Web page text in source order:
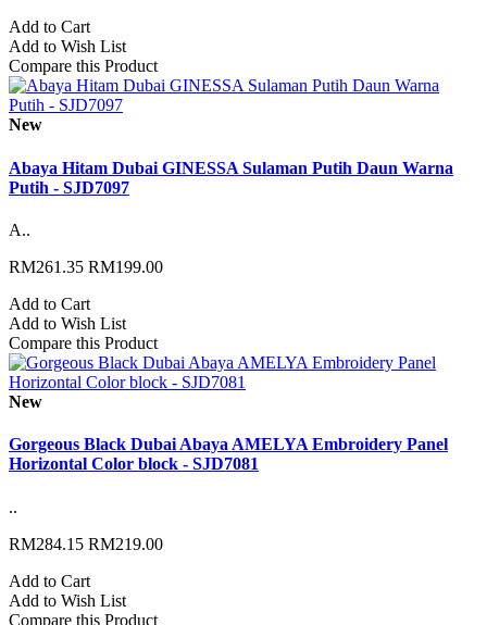
Add to Cart
Add to Wish List
Compare this Product
New
Abaya Hitam Dubai GINESSA Sulaman Putih Daun Warna
Putih - SJD7097
A..
RM261.35 RM199.00
Add to Cart
Add to Wish List
Compare this Product
New
Gorgeous Black Dubai Abaya AMELYA Embroidery Panel
Horizontal Color block - SJD7081
..
RM284.15 RM219.00
Add to Cart
Add to Wish List
Compare this Product